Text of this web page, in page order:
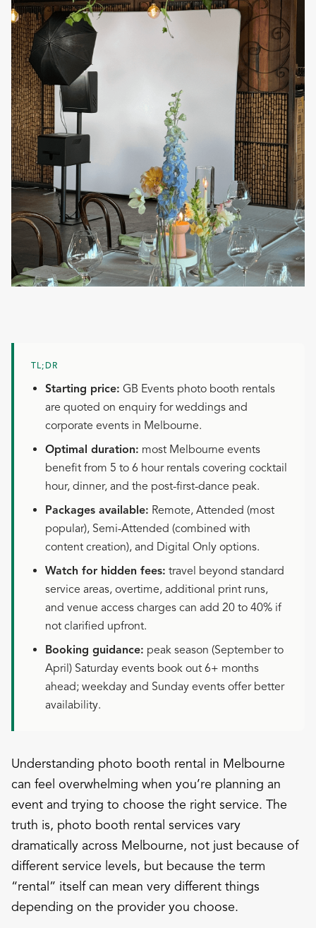
TL;DR
Starting price: GB Events photo booth rentals
are quoted on enquiry for weddings and
corporate events in Melbourne.
Optimal duration: most Melbourne events
benefit from 5 to 6 hour rentals covering cocktail
hour, dinner, and the post-first-dance peak.
Packages available: Remote, Attended (most
popular), Semi-Attended (combined with
content creation), and Digital Only options.
Watch for hidden fees: travel beyond standard
service areas, overtime, additional print runs,
and venue access charges can add 20 to 40% if
not clarified upfront.
Booking guidance: peak season (September to
April) Saturday events book out 6+ months
ahead; weekday and Sunday events offer better
availability.
Understanding photo booth rental in Melbourne
can feel overwhelming when you’re planning an
event and trying to choose the right service. The
truth is, photo booth rental services vary
dramatically across Melbourne, not just because of
different service levels, but because the term
“rental” itself can mean very different things
depending on the provider you choose.